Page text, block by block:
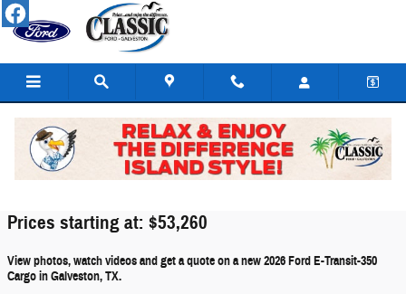
Skip to main content
2026 Ford E-Transit-350 Cargo For Sale
Prices starting at: $53,260
View photos, watch videos and get a quote on a new 2026 Ford E-Transit-350
Cargo in Galveston, TX.